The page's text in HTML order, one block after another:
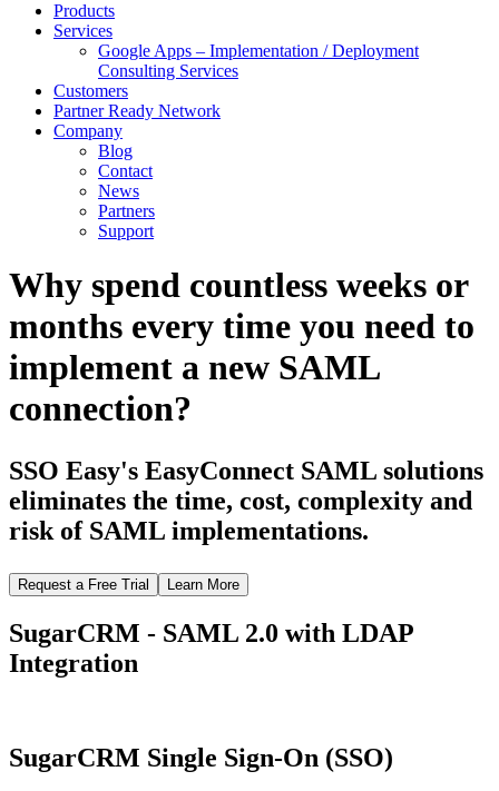
Products
Services
Google Apps – Implementation / Deployment
Consulting Services
Customers
Partner Ready Network
Company
Blog
Contact
News
Partners
Support
Why spend countless weeks or
months every time you need to
implement a new SAML
connection?
SSO Easy's EasyConnect SAML solutions
eliminates the time, cost, complexity and
risk of SAML implementations.
Request a Free Trial Learn More
SugarCRM - SAML 2.0 with LDAP
Integration
SugarCRM Single Sign-On (SSO)